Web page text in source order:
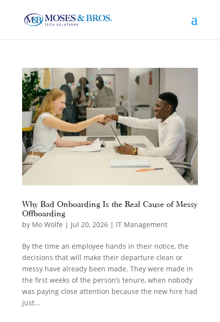
Why Bad Onboarding Is the Real Cause of Messy
Offboarding
by Mo Wolfe | Jul 20, 2026| IT Management
By the time an employee hands in their notice, the
decisions that will make their departure clean or
messy have already been made. They were made in
the first weeks of the person’s tenure, when nobody
was paying close attention because the new hire had
just...